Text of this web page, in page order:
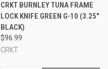
CRKT BURNLEY TUNA FRAME
LOCK KNIFE GREEN G-10 (3.25"
BLACK)
$96.99
CRKT